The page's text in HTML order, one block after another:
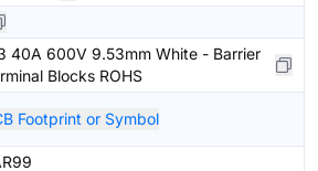
40A 600V 9.53mm White - Barrier
Blocks ROHS
Footprint or Symbol